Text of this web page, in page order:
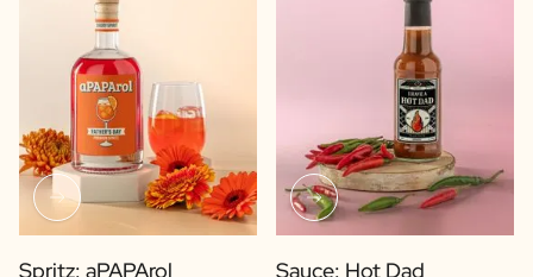
Spritz: aPAPArol Sauce: Hot Dad